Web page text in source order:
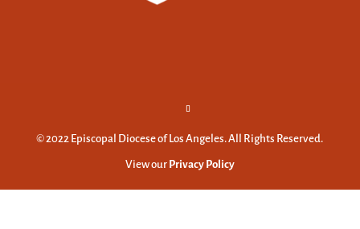
© 2022 Episcopal Diocese of Los Angeles. All Rights Reserved.
View our Privacy Policy